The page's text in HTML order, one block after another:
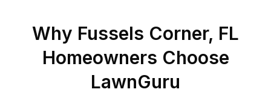
Why Fussels Corner, FL
Homeowners Choose
LawnGuru